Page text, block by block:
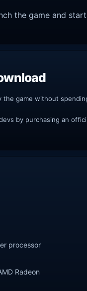
the game and
the game without
by purchasing an
processor
Radeon